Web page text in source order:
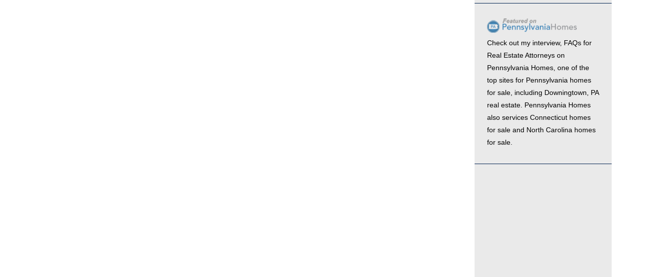
Check out my interview, FAQs for
Real Estate Attorneyson
Pennsylvania Homes, one of the
top sites for Pennsylvania homes
for sale, including Downingtown, PA
real estate. Pennsylvania Homes
also services Connecticut homes
for saleand North Carolina homes
for sale.